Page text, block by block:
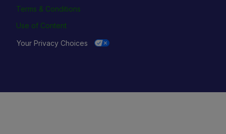
Terms & Conditions
Use of Content
Your Privacy Choices